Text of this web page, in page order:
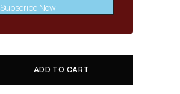
Subscribe Now
ADD TO CART